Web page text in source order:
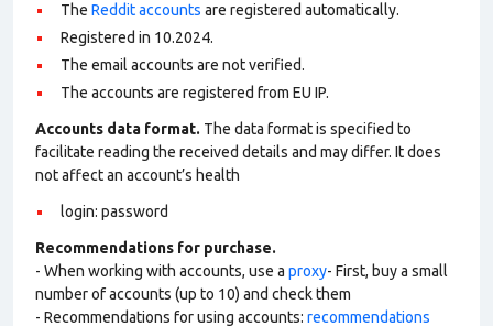
The Reddit accounts are registered automatically.
Registered in 10.2024.
The email accounts are not verified.
The accounts are registered from EU IP.
Accounts data format. The data format is specified to
facilitate reading the received details and may differ. It does
not affect an account’s health
login: password
Recommendations for purchase.
- When working with accounts, use a proxy- First, buy a small
number of accounts (up to 10) and check them
- Recommendations for using accounts: recommendations